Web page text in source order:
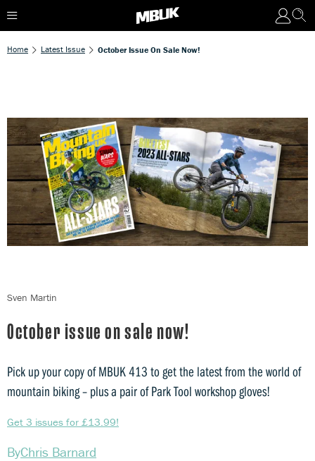
Home Latest Issue October Issue On Sale Now!
October issue on sale now!
Pick up your copy of MBUK 413 to get the latest from the world of
mountain biking – plus a pair of Park Tool workshop gloves!
Get 3 issues for £13.99!
Chris Barnard
Sven Martin